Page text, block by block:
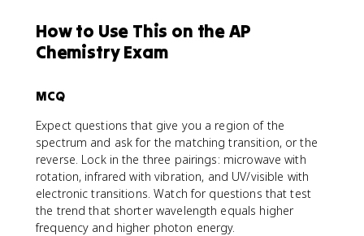
How to Use This on the AP
Chemistry Exam
MCQ
Expect questions that give you a region of the
spectrum and ask for the matching transition, or the
reverse. Lock in the three pairings: microwave with
rotation, infrared with vibration, and UV/visible with
electronic transitions. Watch for questions that test
the trend that shorter wavelength equals higher
frequency and higher photon energy.